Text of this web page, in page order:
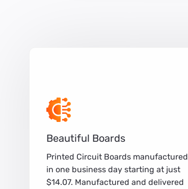
Beautiful Boards
Printed Circuit Boards manufactured
in one business day starting at just
$14.07. Manufactured and delivered